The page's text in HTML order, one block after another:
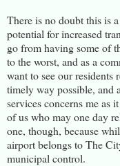
There is no doubt this is
potential for increased
go from having some of
to the worst, and as a
want to see our residents
timely way possible, and
services concerns me as
of us who may one day
one, though, because
airport belongs to The
municipal control.